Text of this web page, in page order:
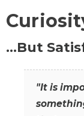
…But
"It is